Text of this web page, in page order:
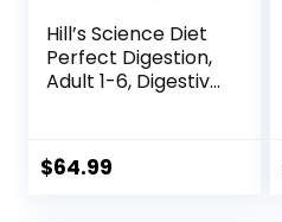
Hill’s Science Diet
Perfect Digestion,
Adult 1-6, Digestive
Brown Rice, &
Whole Oats, 13 lb
$64.99